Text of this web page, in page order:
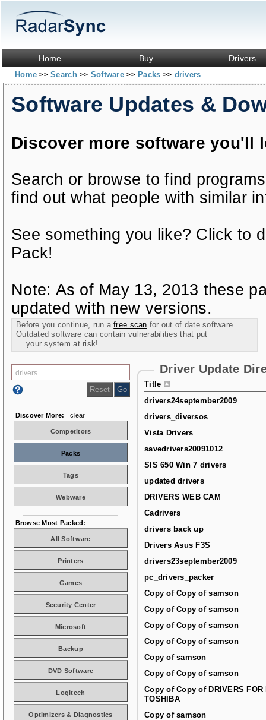
Home Buy Drivers
Home>> Search>> Software>> Packs >> drivers
Software Updates &
Discover more software you'll
Search or browse to find
find out what people with similar
See something you like? Click to
Pack!
Note: As of May 13, 2013 these
updated with new versions.
Before you continue, run afree scan for out of date software.
Outdated software can contain vulnerabilities that put
your system at risk!
Driver Update
Title
drivers24september2009
drivers_diversos
Vista Drivers
savedrivers20091012
SIS 650 Win 7 drivers
updated drivers
DRIVERS WEB CAM
Cadrivers
drivers back up
Drivers Asus F3S
drivers23september2009
pc_drivers_packer
Copy of Copy of samson
Copy of Copy of samson
Copy of Copy of samson
Copy of Copy of samson
Copy of samson
Copy of Copy of samson
Copy of Copy of DRIVERS FOR
TOSHIBA
Copy of samson
Discover More: clear
Competitors
Packs
Tags
Webware
Browse Most Packed:
All Software
Printers
Games
Security Center
Microsoft
Backup
DVD Software
Logitech
Optimizers & Diagnostics